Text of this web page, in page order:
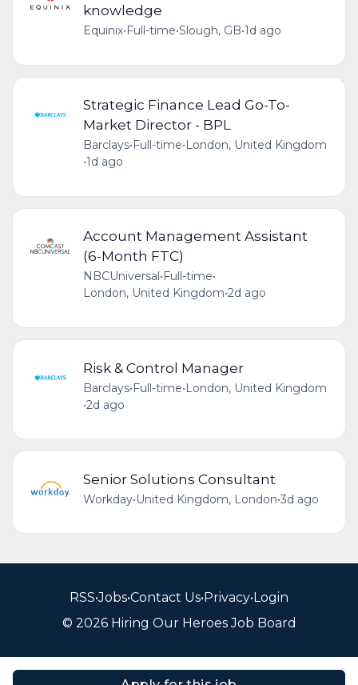
knowledge
Equinix•Full-time•Slough, GB•1d ago
Strategic Finance Lead Go-To-
Market Director - BPL
Barclays•Full-time•London, United Kingdom
•1d ago
Account Management Assistant
(6-Month FTC)
NBCUniversal • Full-time•
London, United Kingdom•2d ago
Risk & Control Manager
Barclays•Full-time•London, United Kingdom
•2d ago
Senior Solutions Consultant
Workday•United Kingdom, London•3d ago
RSS•Jobs•Contact Us•Privacy•Login
© 2026 Hiring Our Heroes Job Board